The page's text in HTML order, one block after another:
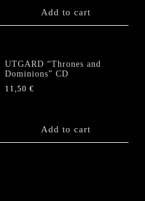
Add to cart
UTGARD “Thrones and
Dominions” CD
11,50€
Add to cart